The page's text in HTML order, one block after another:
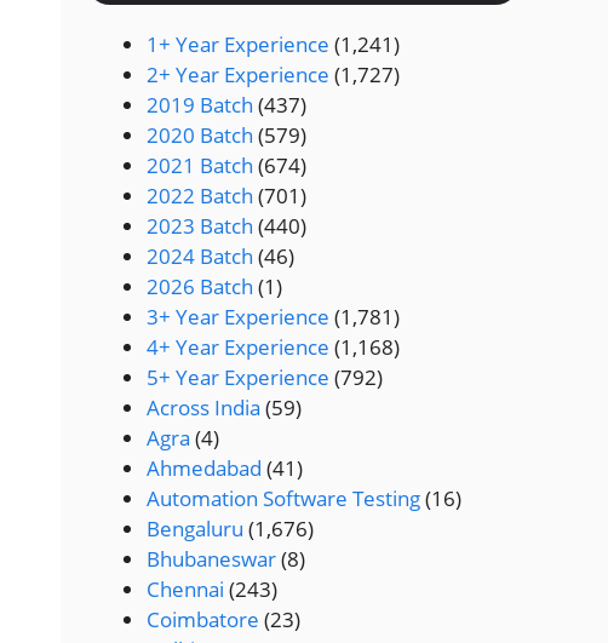
1+ Year Experience (1,241)
2+ Year Experience (1,727)
2019 Batch (437)
2020 Batch (579)
2021 Batch (674)
2022 Batch (701)
2023 Batch (440)
2024 Batch (46)
2026 Batch (1)
3+ Year Experience (1,781)
4+ Year Experience (1,168)
5+ Year Experience (792)
Across India (59)
Agra (4)
Ahmedabad (41)
Automation Software Testing(16)
Bengaluru (1,676)
Bhubaneswar(8)
Chennai (243)
Coimbatore (23)